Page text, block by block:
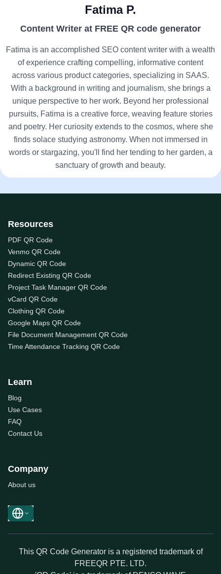
Fatima P.
Content Writer at FREE QR code generator
Fatima is an accomplished SEO content writer with a wealth
of experience crafting compelling, informative content
across various product categories, specializing in SAAS.
With a background in writing and journalism, she brings a
unique perspective to her work. Beyond her professional
pursuits, Fatima is a creative force, weaving feature stories
and poetry. Her curiosity extends to the cosmos, where she
finds solace studying astronomy. When not immersed in
words or stargazing, you'll find her tending to her garden, a
sanctuary of growth and beauty.
Resources
PDF QR Code
Venmo QR Code
Dynamic QR Code
Redirect Existing QR Code
Project Task Manager QR Code
vCard QR Code
Clothing QR Code
Google Maps QR Code
File Document Management QR Code
Time Attendance Tracking QR Code
Learn
Blog
Use Cases
FAQ
Contact Us
Company
About us
This QR Code Generator is a registered trademark of
FREEQR PTE. LTD.